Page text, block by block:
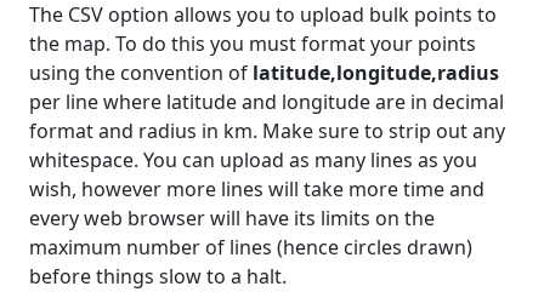
The CSV option allows you to upload bulk points to
the map. To do this you must format your points
using the convention of latitude,longitude,radius
per line where latitude and longitude are in decimal
format and radius in km. Make sure to strip out any
whitespace. You can upload as many lines as you
wish, however more lines will take more time and
every web browser will have its limits on the
maximum number of lines (hence circles drawn)
before things slow to a halt.